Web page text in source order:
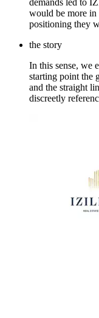
would be more
positioning they
the story
In this sense, we
starting point the
and the straight
discreetly